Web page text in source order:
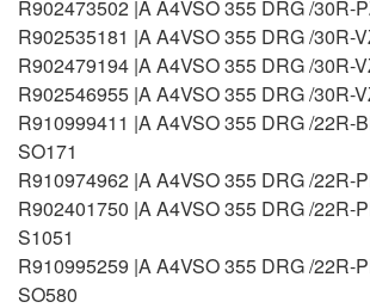
R902473502 |A A4VSO 355 DRG /30R-
R902535181 |A A4VSO 355 DRG /30R-
R902479194 |A A4VSO 355 DRG /30R-
R902546955 |A A4VSO 355 DRG /30R-
R910999411 |A A4VSO 355 DRG /22R-
SO171
R910974962 |A A4VSO 355 DRG /22R-
R902401750 |A A4VSO 355 DRG /22R-
S1051
R910995259 |A A4VSO 355 DRG /22R-
SO580